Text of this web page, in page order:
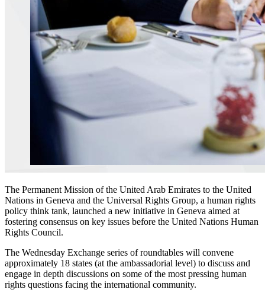
The Permanent Mission of the United Arab Emirates to the United
Nations in Geneva and the Universal Rights Group, a human rights
policy think tank, launched a new initiative in Geneva aimed at
fostering consensus on key issues before the United Nations Human
Rights Council.
The Wednesday Exchange series of roundtables will convene
approximately 18 states (at the ambassadorial level) to discuss and
engage in depth discussions on some of the most pressing human
rights questions facing the international community.